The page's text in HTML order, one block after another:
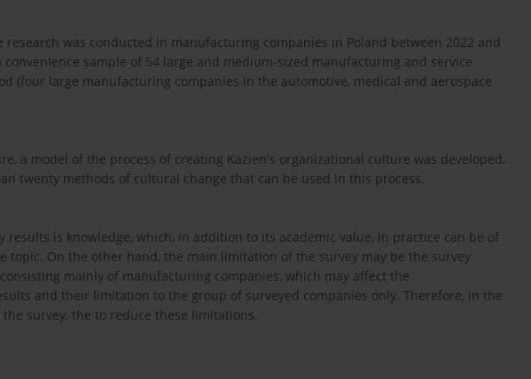
was conducted in manufacturing companies in Poland between 2022 and
sample of 54 large and medium-sized manufacturing and service
(four large manufacturing companies in the automotive, medical and aerospace
a model of the process of creating Kazien's organizational culture was developed,
twenty methods of cultural change that can be used in this process.
results is knowledge, which, in addition to its academic value, in practice can be of
topic. On the other hand, the main limitation of the survey may be the survey
mainly of manufacturing companies, which may affect the
and their limitation to the group of surveyed companies only. Therefore, in the
survey, the to reduce these limitations.